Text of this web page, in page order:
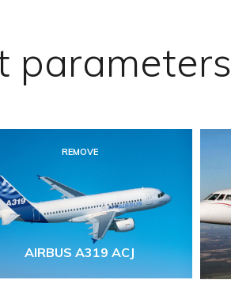
parameters
REMOVE
AIRBUS A319 ACJ